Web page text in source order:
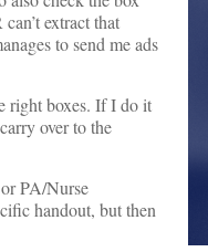
extract that
to send me ads
right boxes. If I do it
over to the
PA/Nurse
handout, but then